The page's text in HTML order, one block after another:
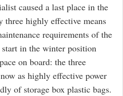
n
caused a last place in the
three highly effective means
requirements of the
in the winter position
on board: the three
as highly effective power
of storage box plastic bags.